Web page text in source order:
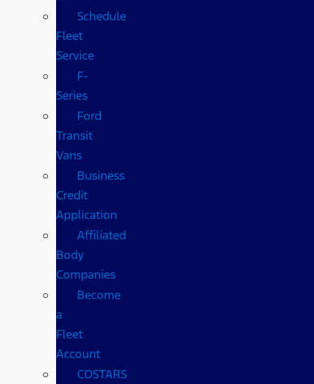
Schedule
Fleet
Service
F-
Series
Ford
Transit
Vans
Business
Credit
Application
Affiliated
Body
Companies
Become
a
Fleet
Account
COSTARS​